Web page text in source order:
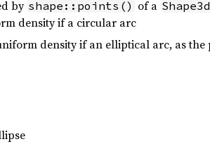
by shape::points() of a
density if a circular arc
density if an elliptical arc, as